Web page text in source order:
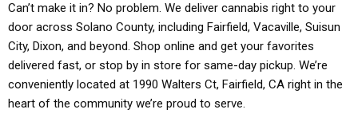
Can’t make it in? No problem. We deliver cannabis right to your
door across Solano County, including Fairfield, Vacaville, Suisun
City, Dixon, and beyond. Shop online and get your favorites
delivered fast, or stop by in store for same-day pickup. We’re
conveniently located at 1990 Walters Ct, Fairfield, CA right in the
heart of the community we’re proud to serve.